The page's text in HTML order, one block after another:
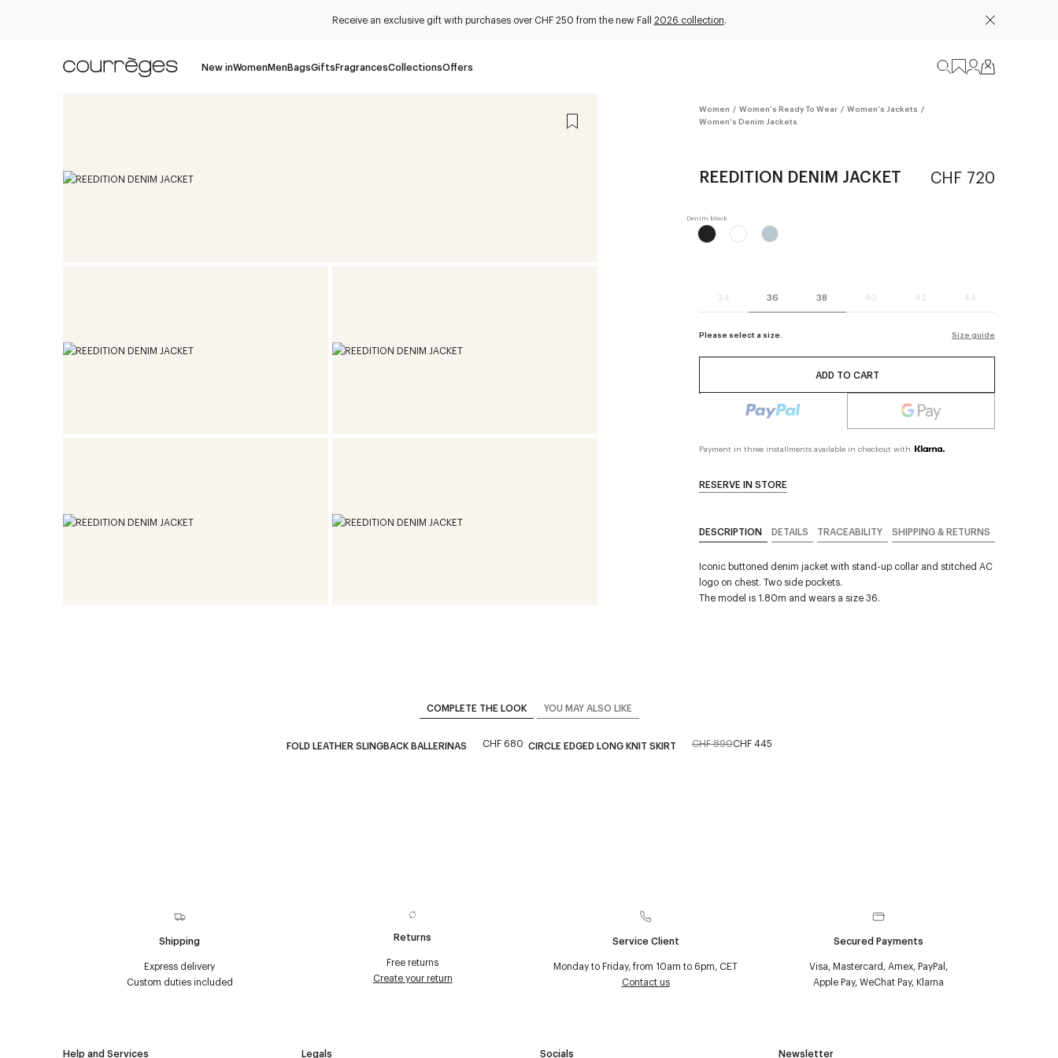
Receive an exclusive gift with purchases over CHF 250 from the new Fall 2026 collection.
New inWomenMenBagsGiftsFragrancesCollectionsOffers
Women / Women's Ready To Wear / Women's Jackets /
Women's Denim Jackets
REEDITION DENIM JACKET CHF 720
34 36 38 40 42 44
Please select a size. Size guide
ADD TO CART
Payment in three installments available in checkout with
RESERVE IN STORE
DESCRIPTION DETAILS TRACEABILITY SHIPPING & RETURNS
Iconic buttoned denim jacket with stand-up collar and stitched AC
logo on chest. Two side pockets.
The model is 1.80m and wears a size 36.
COMPLETE THE LOOK YOU MAY ALSO LIKE
FOLD LEATHER SLINGBACK BALLERINAS CHF 680 CIRCLE EDGED LONG KNIT SKIRT CHF 890CHF 445
Shipping
Express delivery
Custom duties included
Returns
Free returns
Create your return
Service Client
Monday to Friday, from 10am to 6pm, CET
Contact us
Secured Payments
Visa, Mastercard, Amex, PayPal,
Apple Pay, WeChat Pay, Klarna
Help and Services Legals Socials Newsletter